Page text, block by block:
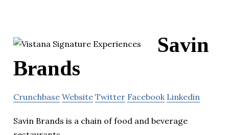
Savin
Brands
Crunchbase Website Twitter Facebook Linkedin
Savin Brands is a chain of food and beverage